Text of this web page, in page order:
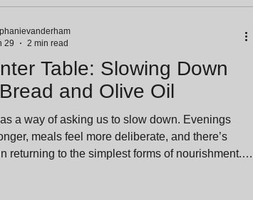
Table: Slowing Down
and Olive Oil
a way of asking us to slow down. Evenings
meals feel more deliberate, and there’s
returning to the simplest forms of nourishment.
29
2 min read